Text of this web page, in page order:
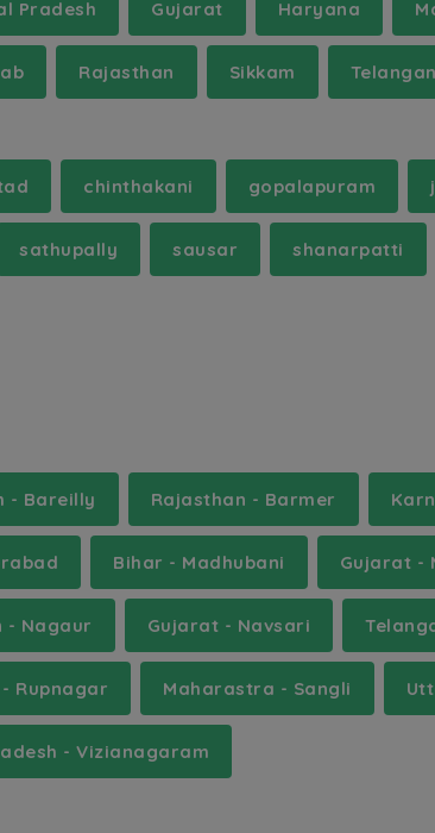
Pradesh Gujarat Haryana
Rajasthan Sikkam
chinthakani gopalapuram
sathupally sausar shanarpatti
- Bareilly Rajasthan - Barmer
Bihar - Madhubani Gujarat -
- Nagaur Gujarat - Navsari
Rupnagar Maharastra - Sangli
- Vizianagaram